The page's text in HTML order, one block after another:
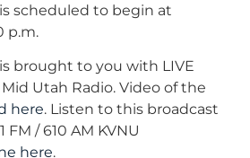
scheduled to begin at
p.m.
brought to you with LIVE
Utah Radio. Video of the
here. Listen to this broadcast
FM / 610 AM KVNU
here.